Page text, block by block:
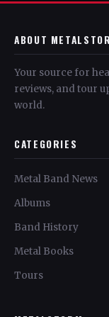
ABOUT
Your source for
reviews, and tour
world.
CATEGORIES
Metal Band News
Albums
Band History
Metal Books
Tours